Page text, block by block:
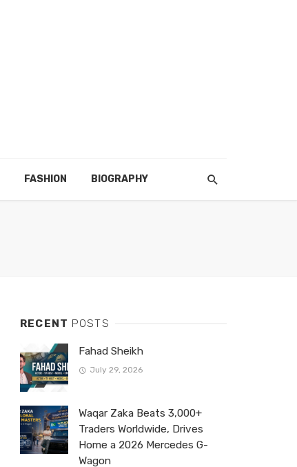
FASHION BIOGRAPHY
RECENT POSTS
Fahad Sheikh
July 29, 2026
Waqar Zaka Beats 3,000+
Traders Worldwide, Drives
Home a 2026 Mercedes G-
Wagon